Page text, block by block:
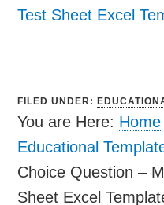
Test Sheet Excel
FILED UNDER:
You are Here: Home
Educational
Choice Question –
Sheet Excel